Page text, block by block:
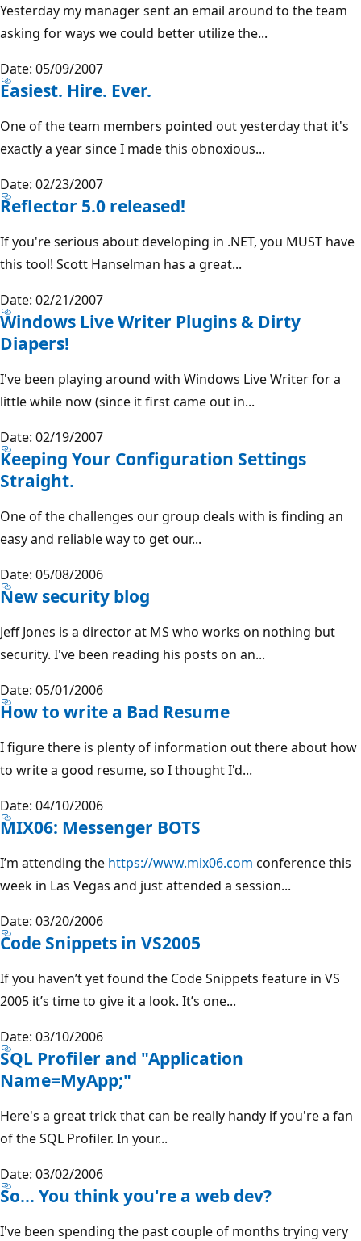
Yesterday my manager sent an email around to the team
asking for ways we could better utilize the...
Date: 05/09/2007
Easiest. Hire. Ever.
One of the team members pointed out yesterday that it's
exactly a year since I made this obnoxious...
Date: 02/23/2007
Reflector 5.0 released!
If you're serious about developing in .NET, you MUST have
this tool! Scott Hanselman has a great...
Date: 02/21/2007
Windows Live Writer Plugins & Dirty
Diapers!
I've been playing around with Windows Live Writer for a
little while now (since it first came out in...
Date: 02/19/2007
Keeping Your Configuration Settings
Straight.
One of the challenges our group deals with is finding an
easy and reliable way to get our...
Date: 05/08/2006
New security blog
Jeff Jones is a director at MS who works on nothing but
security. I've been reading his posts on an...
Date: 05/01/2006
How to write a Bad Resume
I figure there is plenty of information out there about how
to write a good resume, so I thought I'd...
Date: 04/10/2006
MIX06: Messenger BOTS
I’m attending the https://www.mix06.com conference this
week in Las Vegas and just attended a session...
Date: 03/20/2006
Code Snippets in VS2005
If you haven’t yet found the Code Snippets feature in VS
2005 it’s time to give it a look. It’s one...
Date: 03/10/2006
SQL Profiler and "Application
Name=MyApp;"
Here's a great trick that can be really handy if you're a fan
of the SQL Profiler. In your...
Date: 03/02/2006
So... You think you're a web dev?
I've been spending the past couple of months trying very